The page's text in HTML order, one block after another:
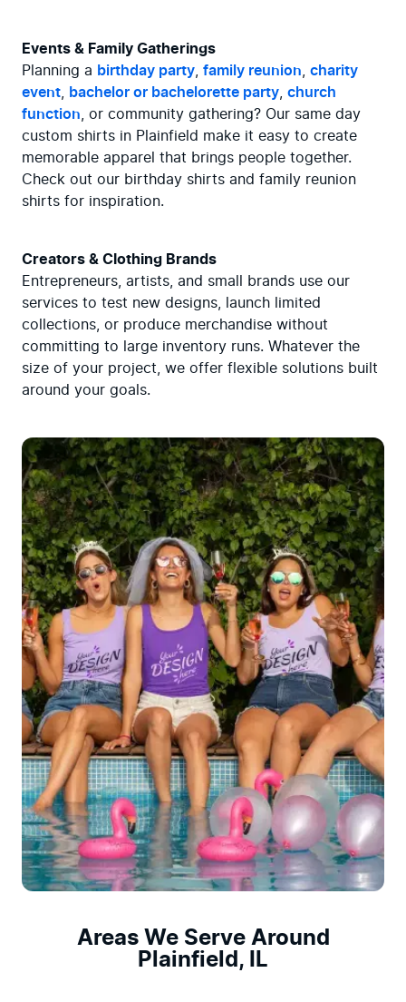
Events & Family Gatherings
Planning a birthday party, family reunion, charity
event, bachelor or bachelorette party, church
function, or community gathering? Our same day
custom shirts in Plainfield make it easy to create
memorable apparel that brings people together.
Check out our birthday shirts and family reunion
shirts for inspiration.
Creators & Clothing Brands
Entrepreneurs, artists, and small brands use our
services to test new designs, launch limited
collections, or produce merchandise without
committing to large inventory runs. Whatever the
size of your project, we offer flexible solutions built
around your goals.
Areas We Serve Around
Plainfield, IL